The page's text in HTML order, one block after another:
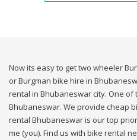
Now its easy to get two wheeler
or Burgman bike hire in
rental in Bhubaneswar city. One of
Bhubaneswar. We provide cheap
rental Bhubaneswar is our top
me (you). Find us with bike rental